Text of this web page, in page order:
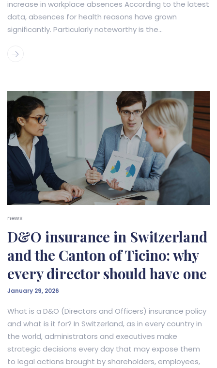
increase in workplace absences According to the latest
data, absences for health reasons have grown
significantly. Particularly noteworthy is the...
news
D&O insurance in Switzerland
and the Canton of Ticino: why
every director should have one
January 29, 2026
What is a D&O (Directors and Officers) insurance policy
and what is it for? In Switzerland, as in every country in
the world, administrators and executives make
strategic decisions every day that may expose them
to legal actions brought by shareholders, employees,